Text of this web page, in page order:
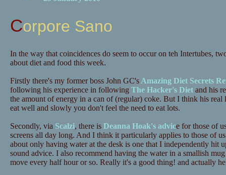
Corpore Sano
In the way that coincidences do seem to occur on teh Intertubes,
about diet and food this week.
Firstly there's my former boss John GC'sAmazing Diet Secrets
following his experience in following The Hacker's Dietand his
the amount of energy in a can of (regular) coke. But I think his
eat well and slowly you don't feel the need to eat lots.
Secondly, via Scalzi, there is Deanna Hoak's advice for those of
screens all day long. And I think it particularly applies to those of
about only having water at the desk is one that I independently hit
sound advice. I also recommend having the water in a smallish
move every half hour or so. Really it's a good thing! and actually